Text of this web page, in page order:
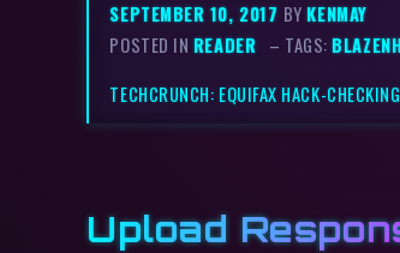
SEPTEMBER 10, 2017 BYKENMAY
POSTED IN READER – TAGS:
TECHCRUNCH: EQUIFAX HACK-
Upload